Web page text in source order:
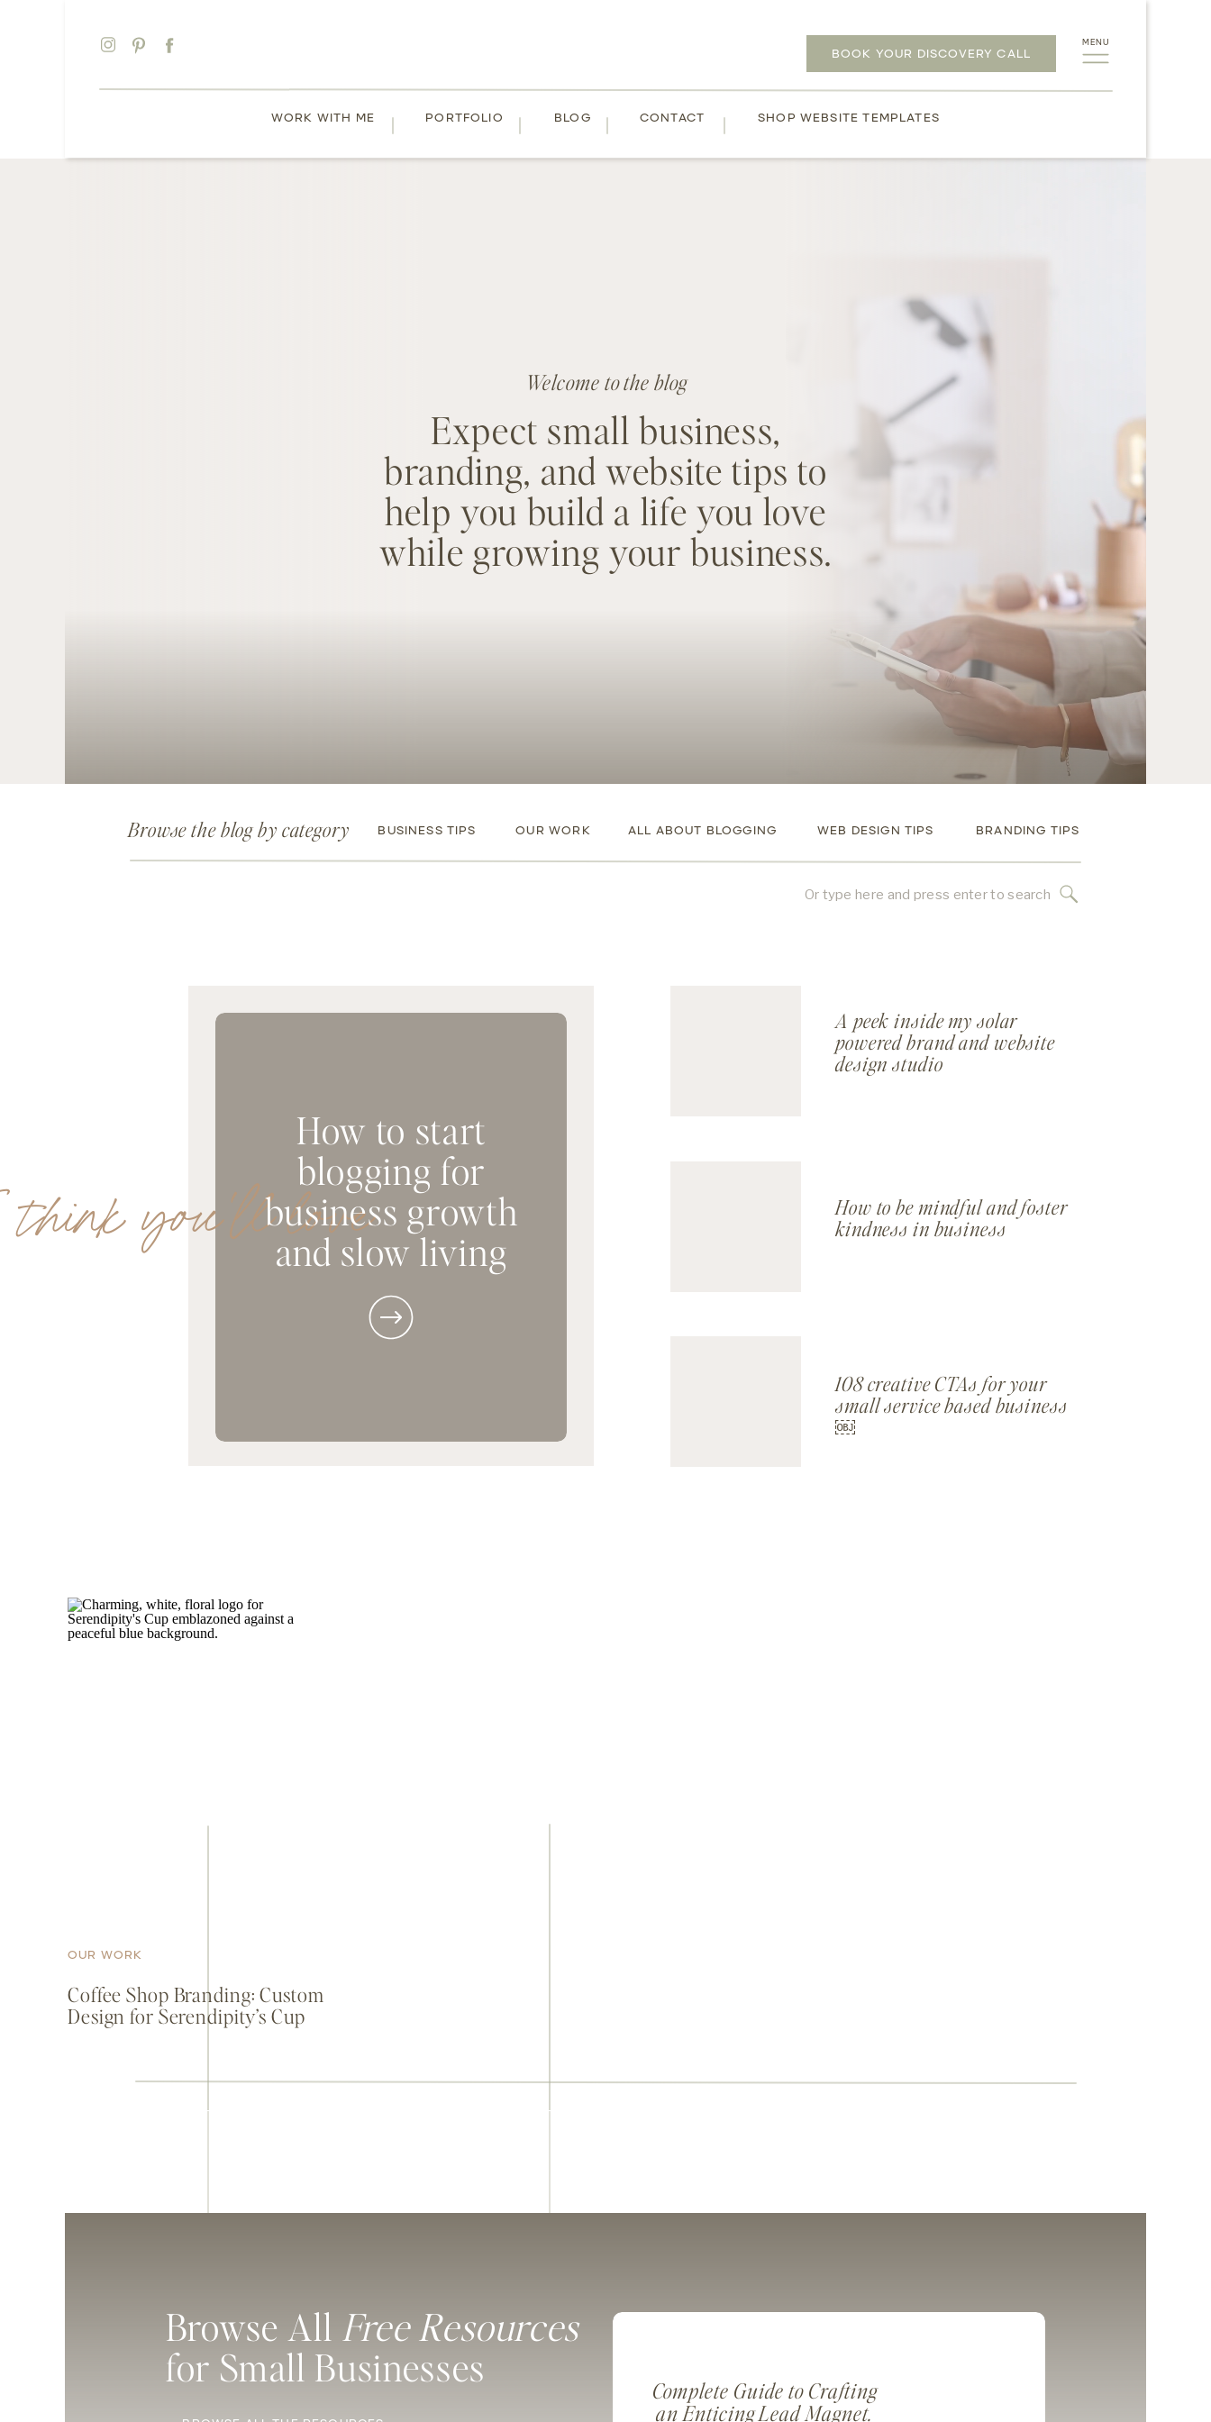
SHOP WEBSITE TEMPLATES
CONTACT
BLOG
PORTFOLIO
WORK WITH ME
MENU
BOOK YOUR DISCOVERY CALL
Expect small business,
branding, and website tips to
help you build a life you love
while growing your business.
Welcome to the blog
Search
BRANDING TIPS
WEB DESIGN TIPS
ALL ABOUT BLOGGING
OUR WORK
BUSINESS TIPS
Browse the blog by category
A peek inside my solar
powered brand and website
design studio
How to be mindful and foster
kindness in business
108 creative CTAs for your
small service based business
￼
you'll love
How to start
blogging for
business growth
and slow living
Coffee Shop Branding: Custom
Design for Serendipity’s Cup
OUR WORK
Browse All Free Resources
for Small Businesses
Complete Guide to Crafting
an Enticing Lead Magnet.